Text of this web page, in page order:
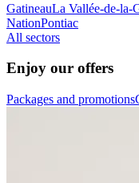
GatineauLa Vallée-de-la-
NationPontiac
All sectors
Enjoy our offers
Packages and promotions